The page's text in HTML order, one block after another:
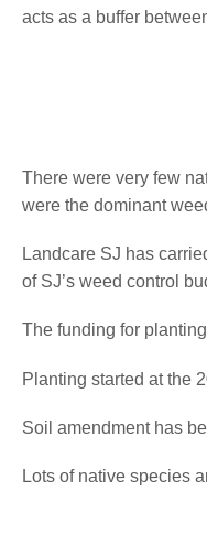
acts as a buffer
There were very few
were the dominant
Landcare SJ has
of SJ’s weed control
The funding for
Planting started at the
Soil amendment has
Lots of native species